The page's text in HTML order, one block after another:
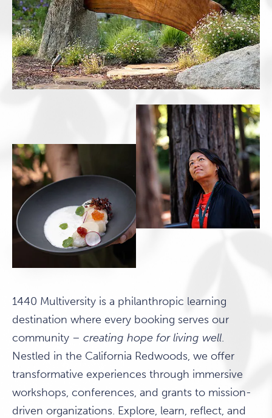
1440 Multiversity is a philanthropic learning
destination where every booking serves our
community – creating hope for living well.
Nestled in the California Redwoods, we offer
transformative experiences through immersive
workshops, conferences, and grants to mission-
driven organizations. Explore, learn, reflect, and